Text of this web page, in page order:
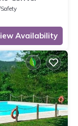
Availability